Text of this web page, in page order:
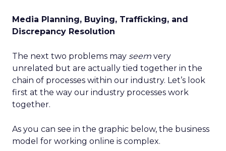
Media Planning, Buying, Trafficking, and
Discrepancy Resolution
The next two problems may seem very
unrelated but are actually tied together in the
chain of processes within our industry. Let’s look
first at the way our industry processes work
together.
As you can see in the graphic below, the business
model for working online is complex.